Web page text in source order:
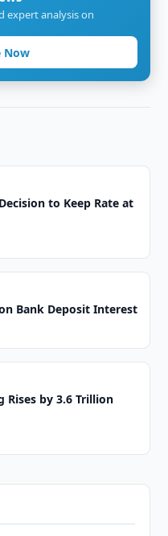
expert analysis on
Now
to Keep Rate at
Bank Deposit Interest
Rises by 3.6 Trillion